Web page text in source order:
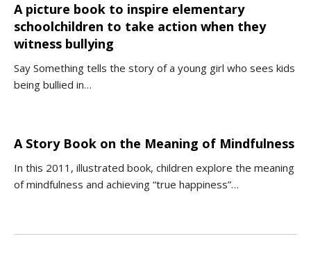
A picture book to inspire elementary
schoolchildren to take action when they
witness bullying
Say Something tells the story of a young girl who sees kids
being bullied in…
A Story Book on the Meaning of Mindfulness
In this 2011, illustrated book, children explore the meaning
of mindfulness and achieving “true happiness”…